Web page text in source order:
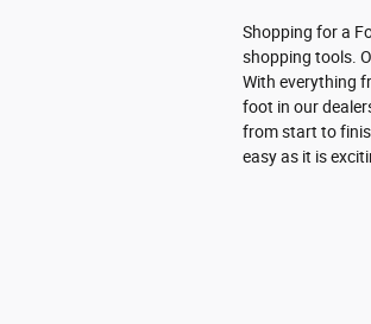
Shopping for a
shopping tools.
With everything
foot in our
from start to
easy as it is